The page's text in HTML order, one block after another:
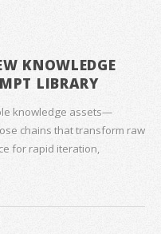
KNOWLEDGE
LIBRARY
knowledge assets—
chains that transform raw
for rapid iteration,